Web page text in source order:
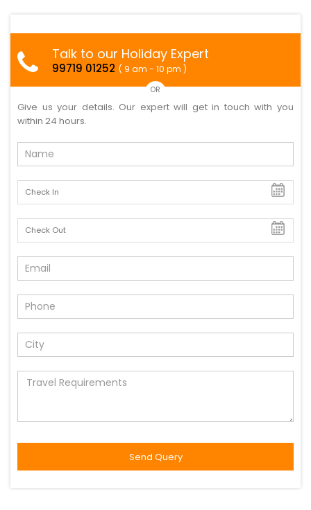
Talk to our Holiday Expert
99719 01252 ( 9 am - 10 pm )
OR
Give us your details. Our expert will get in touch with you
within 24 hours.